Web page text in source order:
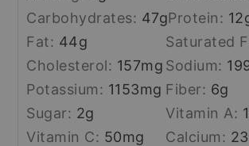
Carbohydrates: 47gProtein: 12
Fat: 44g Saturated
Cholesterol: 157mg Sodium:
Potassium: 1153mg Fiber: 6g
Sugar: 2g Vitamin A:
Vitamin C: 50mg Calcium: